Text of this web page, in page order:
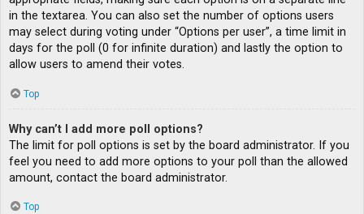
in the textarea. You can also set the number of options users
may select during voting under “Options per user”, a time limit in
days for the poll (0 for infinite duration) and lastly the option to
allow users to amend their votes.
Top
Why can’t I add more poll options?
The limit for poll options is set by the board administrator. If you
feel you need to add more options to your poll than the allowed
amount, contact the board administrator.
Top